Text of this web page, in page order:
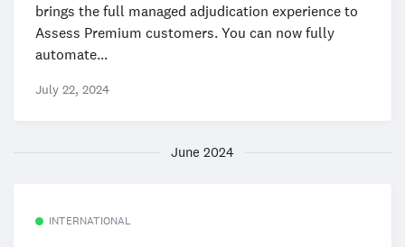
brings the full managed adjudication experience to
Assess Premium customers. You can now fully
automate...
July 22, 2024
June 2024
INTERNATIONAL